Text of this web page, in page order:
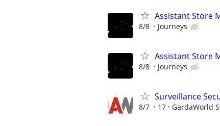
Assistant Store
8/8 Journeys
Assistant Store
8/8 Journeys
Surveillance
8/7 17 GardaWorld